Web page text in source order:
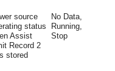
source
status
Assist
Record 2
stored
No Data,
Running,
Stop